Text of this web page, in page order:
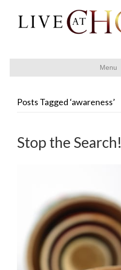
Menu
Posts Tagged ‘awareness’
Stop the Search!